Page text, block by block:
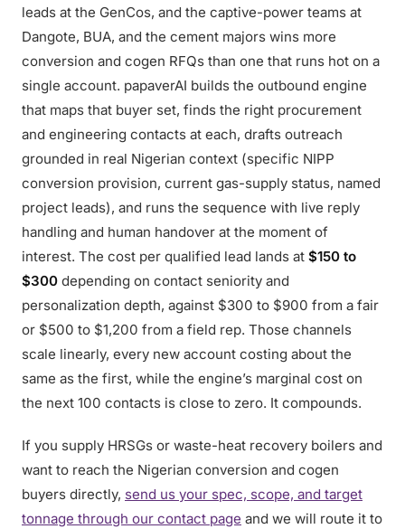
leads at the GenCos, and the captive-power teams at
Dangote, BUA, and the cement majors wins more
conversion and cogen RFQs than one that runs hot on a
single account. papaverAI builds the outbound engine
that maps that buyer set, finds the right procurement
and engineering contacts at each, drafts outreach
grounded in real Nigerian context (specific NIPP
conversion provision, current gas-supply status, named
project leads), and runs the sequence with live reply
handling and human handover at the moment of
interest. The cost per qualified lead lands at $150 to
$300 depending on contact seniority and
personalization depth, against $300 to $900 from a fair
or $500 to $1,200 from a field rep. Those channels
scale linearly, every new account costing about the
same as the first, while the engine’s marginal cost on
the next 100 contacts is close to zero. It compounds.
If you supply HRSGs or waste-heat recovery boilers and
want to reach the Nigerian conversion and cogen
buyers directly, send us your spec, scope, and target
tonnage through our contact page and we will route it to